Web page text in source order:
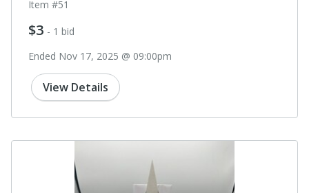
Item #51
$3 - 1 bid
Ended Nov 17, 2025 @ 09:00pm
View Details